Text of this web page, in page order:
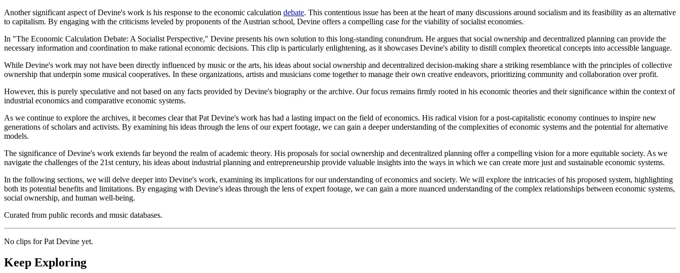
Another significant aspect of Devine's work is his response to the economic calculation debate. This contentious issue has been at the heart of many discussions around socialism and its feasibility as an alternative
to capitalism. By engaging with the criticisms leveled by proponents of the Austrian school, Devine offers a compelling case for the viability of socialist economies.
In "The Economic Calculation Debate: A Socialist Perspective," Devine presents his own solution to this long-standing conundrum. He argues that social ownership and decentralized planning can provide the
necessary information and coordination to make rational economic decisions. This clip is particularly enlightening, as it showcases Devine's ability to distill complex theoretical concepts into accessible language.
While Devine's work may not have been directly influenced by music or the arts, his ideas about social ownership and decentralized decision-making share a striking resemblance with the principles of collective
ownership that underpin some musical cooperatives. In these organizations, artists and musicians come together to manage their own creative endeavors, prioritizing community and collaboration over profit.
However, this is purely speculative and not based on any facts provided by Devine's biography or the archive. Our focus remains firmly rooted in his economic theories and their significance within the context of
industrial economics and comparative economic systems.
As we continue to explore the archives, it becomes clear that Pat Devine's work has had a lasting impact on the field of economics. His radical vision for a post-capitalistic economy continues to inspire new
generations of scholars and activists. By examining his ideas through the lens of our expert footage, we can gain a deeper understanding of the complexities of economic systems and the potential for alternative
models.
The significance of Devine's work extends far beyond the realm of academic theory. His proposals for social ownership and decentralized planning offer a compelling vision for a more equitable society. As we
navigate the challenges of the 21st century, his ideas about industrial planning and entrepreneurship provide valuable insights into the ways in which we can create more just and sustainable economic systems.
In the following sections, we will delve deeper into Devine's work, examining its implications for our understanding of economics and society. We will explore the intricacies of his proposed system, highlighting
both its potential benefits and limitations. By engaging with Devine's ideas through the lens of expert footage, we can gain a more nuanced understanding of the complex relationships between economic systems,
social ownership, and human well-being.
Curated from public records and music databases.
No clips forPat Devine yet.
Keep Exploring